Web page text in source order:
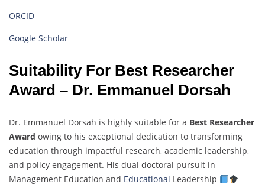
ORCID
Google Scholar
Suitability For Best Researcher
Award – Dr. Emmanuel Dorsah
Dr. Emmanuel Dorsah is highly suitable for a Best Researcher
Award owing to his exceptional dedication to transforming
education through impactful research, academic leadership,
and policy engagement. His dual doctoral pursuit in
Management Education and Educational Leadership